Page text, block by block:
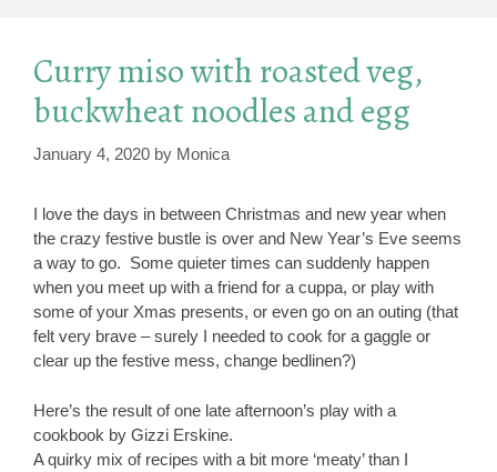
Curry miso with roasted veg,
buckwheat noodles and egg
January 4, 2020 by Monica
I love the days in between Christmas and new year when
the crazy festive bustle is over and New Year’s Eve seems
a way to go. Some quieter times can suddenly happen
when you meet up with a friend for a cuppa, or play with
some of your Xmas presents, or even go on an outing (that
felt very brave – surely I needed to cook for a gaggle or
clear up the festive mess, change bedlinen?)
Here’s the result of one late afternoon’s play with a
cookbook by Gizzi Erskine.
A quirky mix of recipes with a bit more ‘meaty’ than I